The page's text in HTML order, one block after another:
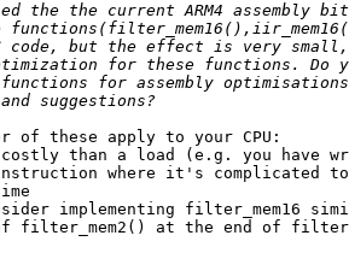
these apply to your CPU:
than a load (e.g. you have
instruction where it's complicated
implementing filter_mem16
of filter_mem2() at the end of